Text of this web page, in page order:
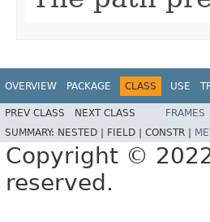
OVERVIEW PACKAGE CLASS USE
PREV CLASS NEXT CLASS FRAMES
SUMMARY: NESTED | FIELD | CONSTR |
Copyright ©
reserved.